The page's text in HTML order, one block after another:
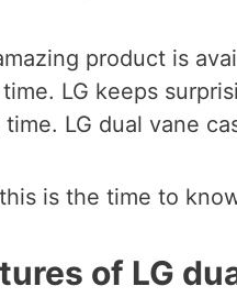
product is
time. LG keeps
time. LG dual vane
is the time to
of LG